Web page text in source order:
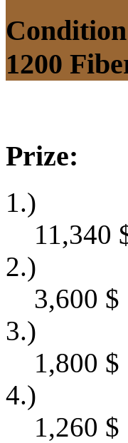
1200
Prize:
1.)
11,340
2.)
3,600 $
3.)
1,800 $
4.)
1,260 $